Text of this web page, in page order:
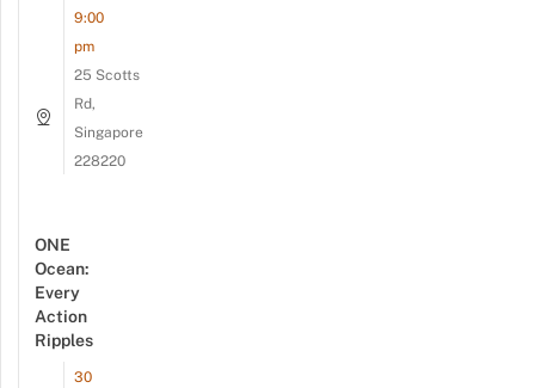
9:00
pm
25 Scotts
Rd,
Singapore
228220
ONE
Ocean:
Every
Action
Ripples
30